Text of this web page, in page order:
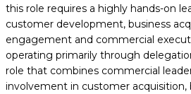
this role requires a highly hands-on
customer development, business
engagement and commercial
operating primarily through
role that combines commercial
involvement in customer acquisition,